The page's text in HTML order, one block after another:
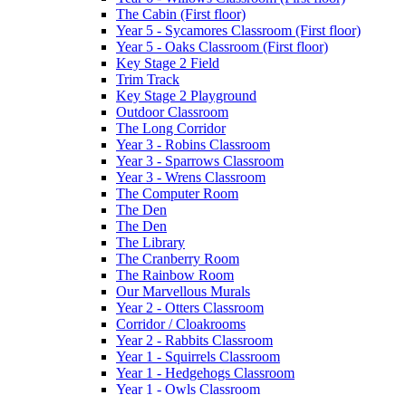
The Cabin (First floor)
Year 5 - Sycamores Classroom (First floor)
Year 5 - Oaks Classroom (First floor)
Key Stage 2 Field
Trim Track
Key Stage 2 Playground
Outdoor Classroom
The Long Corridor
Year 3 - Robins Classroom
Year 3 - Sparrows Classroom
Year 3 - Wrens Classroom
The Computer Room
The Den
The Den
The Library
The Cranberry Room
The Rainbow Room
Our Marvellous Murals
Year 2 - Otters Classroom
Corridor / Cloakrooms
Year 2 - Rabbits Classroom
Year 1 - Squirrels Classroom
Year 1 - Hedgehogs Classroom
Year 1 - Owls Classroom